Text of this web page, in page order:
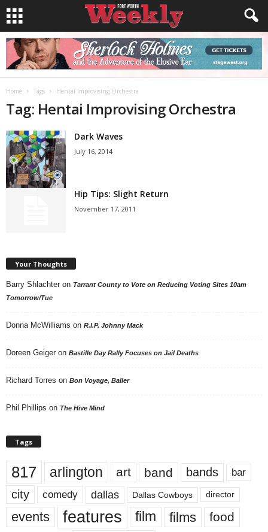
Home Tags Hentai Improvising Orchestra
Tag: Hentai Improvising Orchestra
Dark Waves
July 16, 2014
Hip Tips: Slight Return
November 17, 2011
Your Thoughts
Barry Shlachter on Tarrant County to Vote on Reducing Voting Sites 10am
Tomorrow/Tue
Donna McWilliams on R.I.P. Johnny Mack
Doreen Geiger on Bastille Day Rally Focuses on Jail Deaths
Richard Torres on Bon Voyage, Baller
Phil Phillips on The Hive Mind
Tags
817 arlington art band bands bar
city comedy dallas Dallas Cowboys director
events features film films food